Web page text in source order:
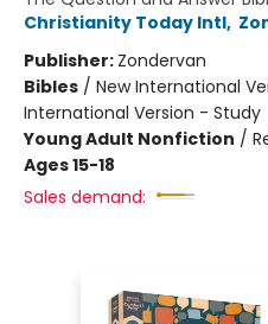
Christianity Today Intl,
Publisher: Zondervan
Bibles / New International
International Version - Study
Young Adult Nonfiction /
Ages 15-18
Sales demand: